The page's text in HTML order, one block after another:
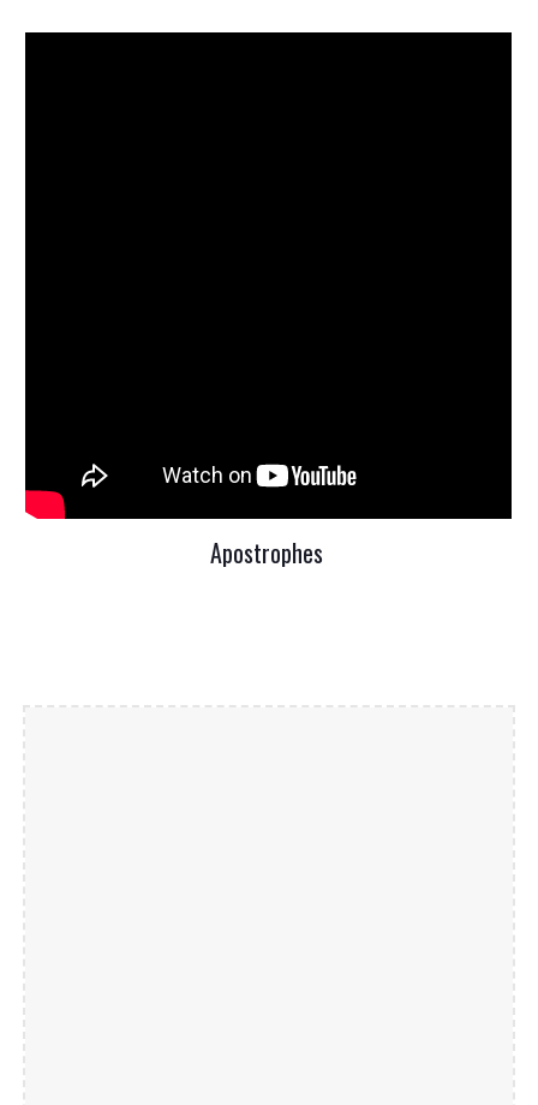
Apostrophes